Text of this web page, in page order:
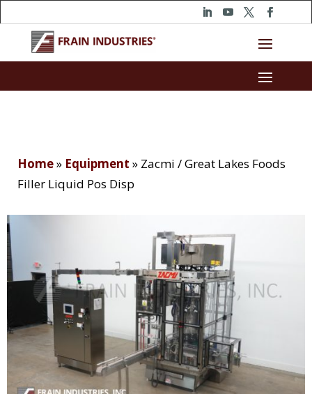
Home» Equipment » Zacmi / Great Lakes Foods
Filler Liquid Pos Disp